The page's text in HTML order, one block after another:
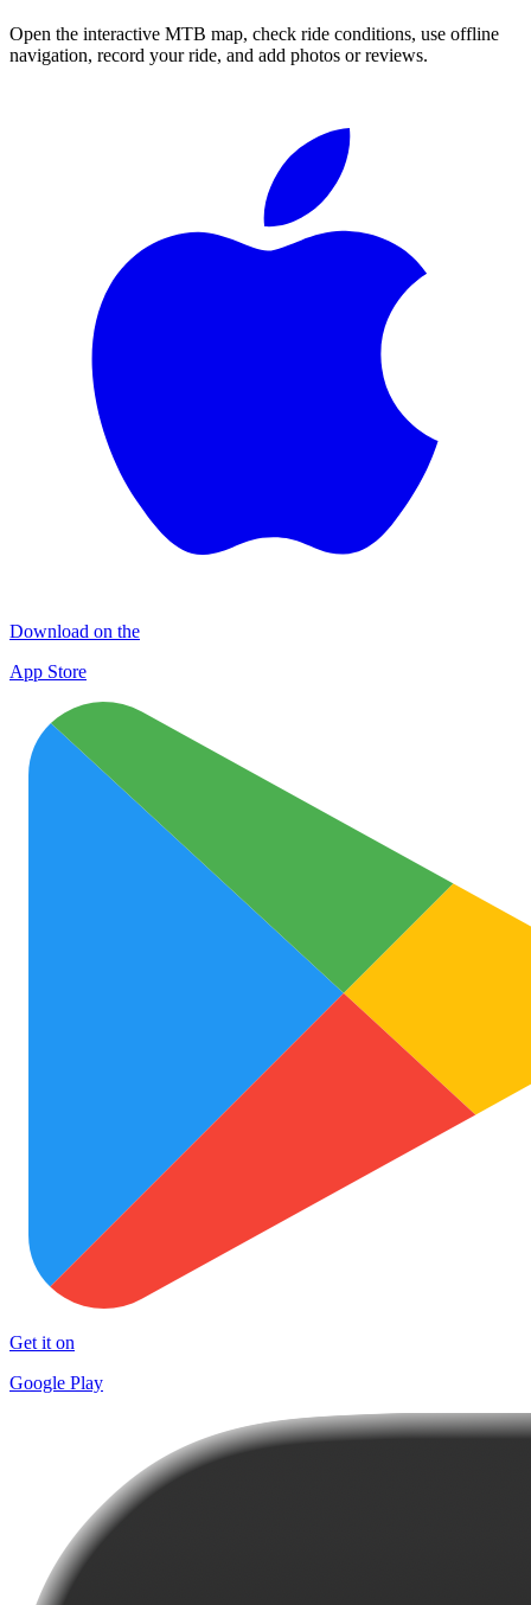
Open the interactive MTB map, check ride conditions, use offline
navigation, record your ride, and add photos or reviews.
Download on the
App Store
Get it on
Google Play